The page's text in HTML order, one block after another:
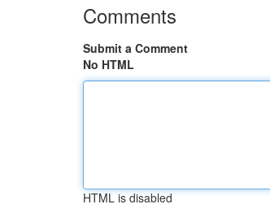
Comments
Submit a Comment
No HTML
HTML is disabled